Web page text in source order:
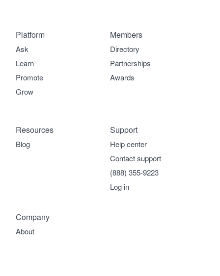
Platform
Ask
Learn
Promote
Grow
Members
Directory
Partnerships
Awards
Company
About
Support
Help center
Contact support
(888) 355-9223
Log in
Resources
Blog